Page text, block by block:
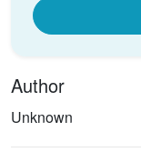
Author
Unknown